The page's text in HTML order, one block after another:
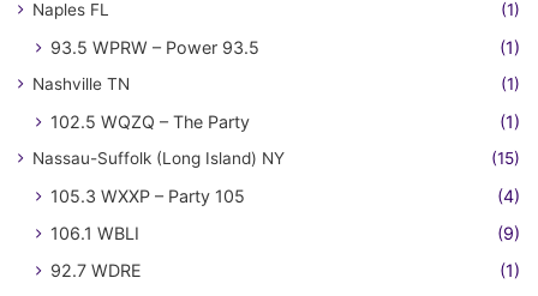
Naples FL (1)
93.5 WPRW – Power 93.5 (1)
Nashville TN (1)
102.5 WQZQ – The Party (1)
Nassau-Suffolk (Long Island) NY (15)
105.3 WXXP – Party 105
(4)
106.1 WBLI
(9)
92.7 WDRE
(1)